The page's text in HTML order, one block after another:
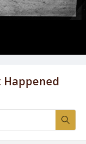
Happened